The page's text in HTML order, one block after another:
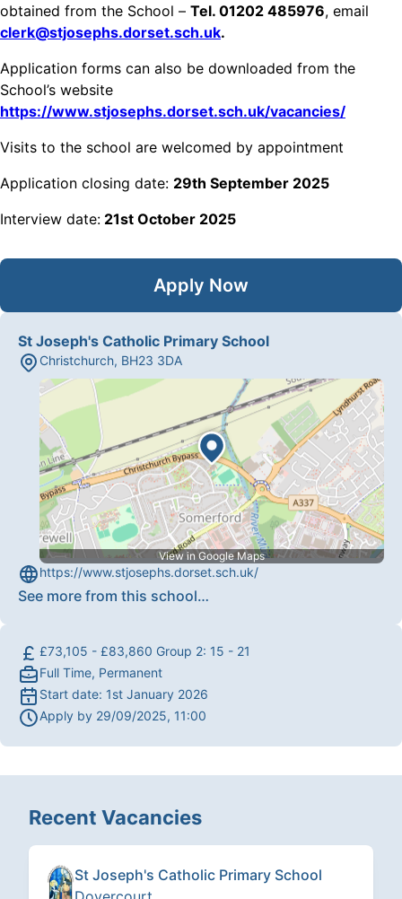
Recent Vacancies
St Joseph's Catholic Primary School
obtained from the School – Tel. 01202 485976, email
clerk@stjosephs.dorset.sch.uk.
Application forms can also be downloaded from the
School’s website
https://www.stjosephs.dorset.sch.uk/vacancies/
Visits to the school are welcomed by appointment
Application closing date: 29th September 2025
Interview date: 21st October 2025
Apply Now
St Joseph's Catholic Primary School
Christchurch, BH23 3DA
View in Google Maps
https://www.stjosephs.dorset.sch.uk/
See more from this school…
£73,105 - £83,860 Group 2: 15 - 21
Full Time, Permanent
Start date: 1st January 2026
Apply by 29/09/2025, 11:00